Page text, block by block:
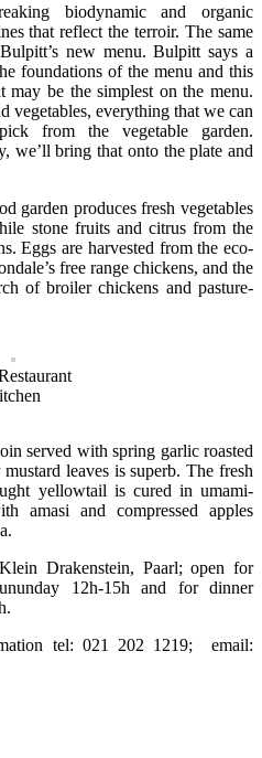
biodynamic and organic
that reflect the terroir. The same
new menu. Bulpitt says a
foundations of the menu and this
be the simplest on the menu.
vegetables, everything that we can
from the vegetable garden.
we’ll bring that onto the plate and
garden produces fresh vegetables
stone fruits and citrus from the
Eggs are harvested from the eco-
free range chickens, and the
of broiler chickens and pasture-
served with spring garlic roasted
leaves is superb. The fresh
yellowtail is cured in umami-
amasi and compressed apples
Drakenstein, Paarl; open for
12h-15h and for dinner
tel: 021 202 1219; email: